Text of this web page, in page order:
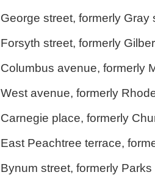
George street, formerly Gray
Forsyth street, formerly
Columbus avenue, formerly
West avenue, formerly
Carnegie place, formerly
East Peachtree terrace,
Bynum street, formerly Parks